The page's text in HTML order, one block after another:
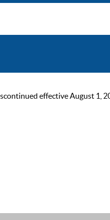
effective August 1,